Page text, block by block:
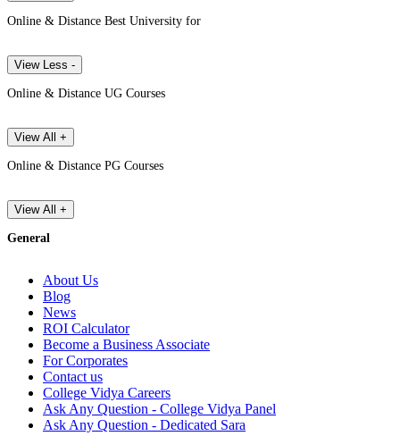
Online & Distance Best University for
View Less -
Online & Distance UG Courses
View All +
Online & Distance PG Courses
View All +
General
About Us
Blog
News
ROI Calculator
Become a Business Associate
For Corporates
Contact us
College Vidya Careers
Ask Any Question - College Vidya Panel
Ask Any Question - Dedicated Sara